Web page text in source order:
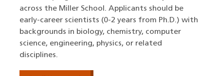
across the Miller School. Applicants should be
early-career scientists (0-2 years from Ph.D.) with
backgrounds in biology, chemistry, computer
science, engineering, physics, or related
disciplines.